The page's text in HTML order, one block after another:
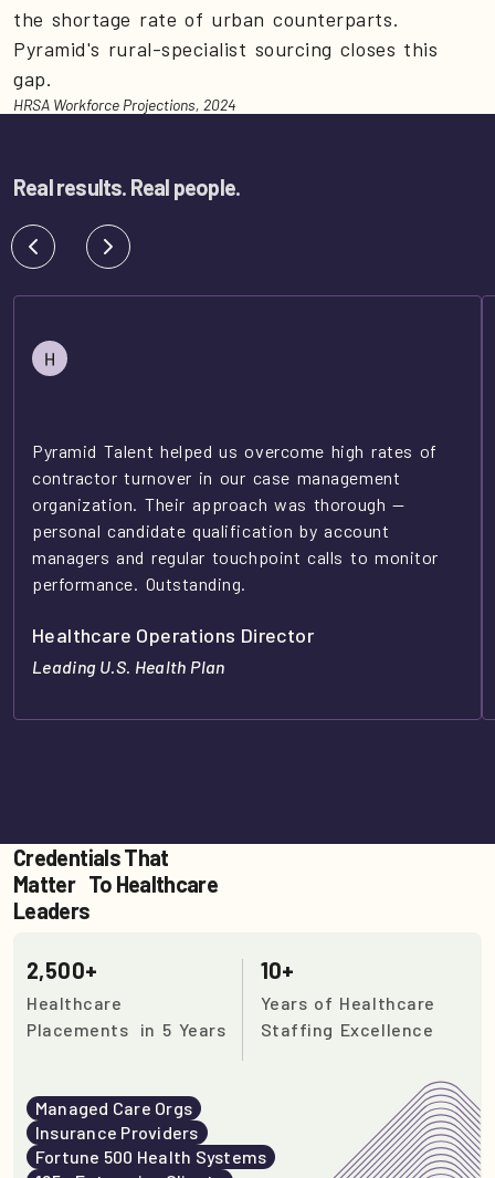
the shortage rate of urban counterparts.
Pyramid's rural-specialist sourcing closes this
gap.
HRSA Workforce Projections, 2024
Real results. Real people.
Pyramid Talent helped us overcome high rates of
contractor turnover in our case management
organization. Their approach was thorough —
personal candidate qualification by account
managers and regular touchpoint calls to monitor
performance. Outstanding.
Healthcare Operations Director
Leading U.S. Health Plan
Credentials That
Matter To Healthcare
Leaders
2,500+
Healthcare
Placements in 5 Years
10+
Years of Healthcare
Staffing Excellence
Managed Care Orgs
Insurance Providers
Fortune 500 Health Systems